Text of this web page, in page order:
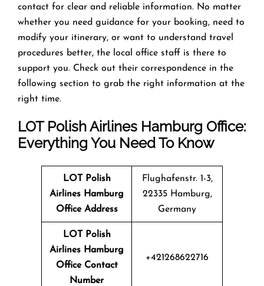
contact for clear and reliable information. No matter
whether you need guidance for your booking, need to
modify your itinerary, or want to understand travel
procedures better, the local office staff is there to
support you. Check out their correspondence in the
following section to grab the right information at the
right time.
LOT Polish Airlines Hamburg Office:
Everything You Need To Know
LOT Polish
Airlines Hamburg
Office Address
Flughafenstr. 1-3,
22335 Hamburg,
Germany
LOT Polish
Airlines Hamburg
Office Contact
Number
+421268622716